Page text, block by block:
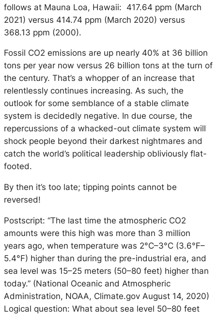
follows at Mauna Loa, Hawaii: 417.64 ppm (March
2021) versus 414.74 ppm (March 2020) versus
368.13 ppm (2000).
Fossil CO2 emissions are up nearly 40% at 36 billion
tons per year now versus 26 billion tons at the turn of
the century. That’s a whopper of an increase that
relentlessly continues increasing. As such, the
outlook for some semblance of a stable climate
system is decidedly negative. In due course, the
repercussions of a whacked-out climate system will
shock people beyond their darkest nightmares and
catch the world’s political leadership obliviously flat-
footed.
By then it’s too late; tipping points cannot be
reversed!
Postscript: “The last time the atmospheric CO2
amounts were this high was more than 3 million
years ago, when temperature was 2°C–3°C (3.6°F–
5.4°F) higher than during the pre-industrial era, and
sea level was 15–25 meters (50–80 feet) higher than
today.” (National Oceanic and Atmospheric
Administration, NOAA, Climate.gov August 14, 2020)
Logical question: What about sea level 50–80 feet